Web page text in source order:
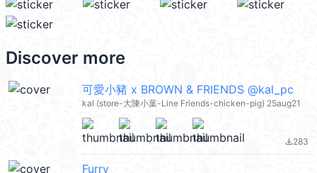
Discover more
可愛小豬 x BROWN & FRIENDS @kal_pc
kal (store-大陳小葉-Line Friends-chicken-pig) 25aug21
file_download283
Furry